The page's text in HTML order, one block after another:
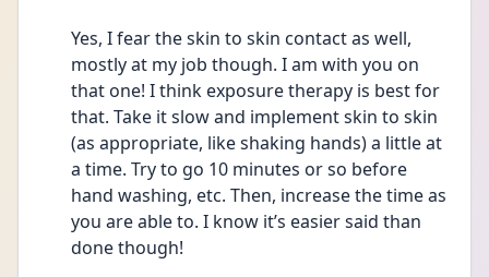
Yes, I fear the skin to skin contact as well,
mostly at my job though. I am with you on
that one! I think exposure therapy is best for
that. Take it slow and implement skin to skin
(as appropriate, like shaking hands) a little at
a time. Try to go 10 minutes or so before
hand washing, etc. Then, increase the time as
you are able to. I know it’s easier said than
done though!